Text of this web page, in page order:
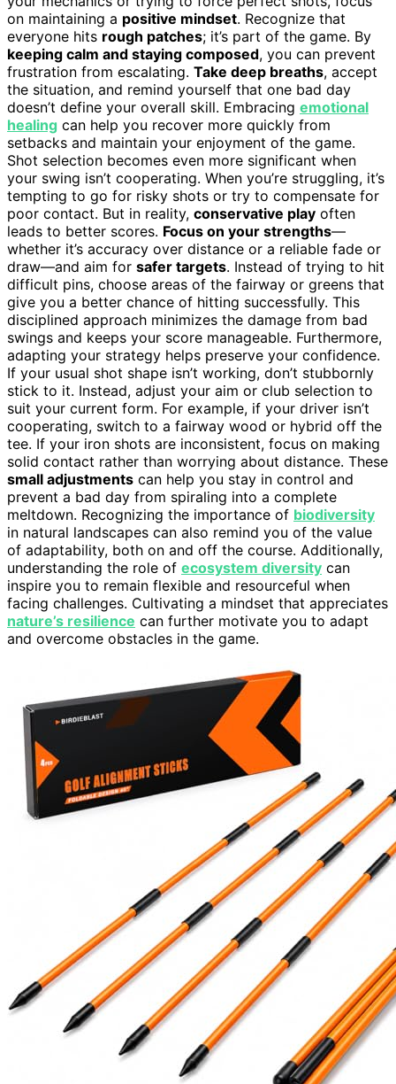
on maintaining a positive mindset. Recognize that
everyone hits rough patches; it’s part of the game. By
keeping calm and staying composed, you can prevent
frustration from escalating. Take deep breaths, accept
the situation, and remind yourself that one bad day
doesn’t define your overall skill. Embracing emotional
healing can help you recover more quickly from
setbacks and maintain your enjoyment of the game.
Shot selection becomes even more significant when
your swing isn’t cooperating. When you’re struggling, it’s
tempting to go for risky shots or try to compensate for
poor contact. But in reality, conservative play often
leads to better scores. Focus on your strengths—
whether it’s accuracy over distance or a reliable fade or
draw—and aim for safer targets. Instead of trying to hit
difficult pins, choose areas of the fairway or greens that
give you a better chance of hitting successfully. This
disciplined approach minimizes the damage from bad
swings and keeps your score manageable. Furthermore,
adapting your strategy helps preserve your confidence.
If your usual shot shape isn’t working, don’t stubbornly
stick to it. Instead, adjust your aim or club selection to
suit your current form. For example, if your driver isn’t
cooperating, switch to a fairway wood or hybrid off the
tee. If your iron shots are inconsistent, focus on making
solid contact rather than worrying about distance. These
small adjustments can help you stay in control and
prevent a bad day from spiraling into a complete
meltdown. Recognizing the importance of biodiversity
in natural landscapes can also remind you of the value
of adaptability, both on and off the course. Additionally,
understanding the role of ecosystem diversity can
inspire you to remain flexible and resourceful when
facing challenges. Cultivating a mindset that appreciates
nature’s resilience can further motivate you to adapt
and overcome obstacles in the game.